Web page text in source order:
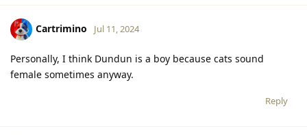
Cartrimino Jul 11, 2024
Personally, I think Dundun is a boy because cats sound
female sometimes anyway.
Reply